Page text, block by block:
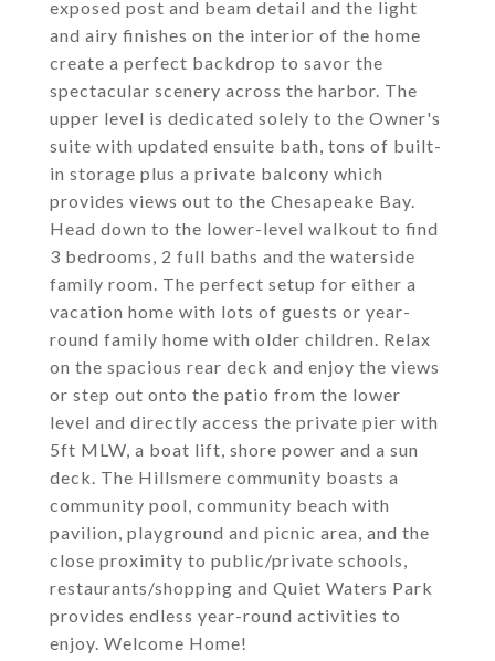
exposed post and beam detail and the light
and airy finishes on the interior of the home
create a perfect backdrop to savor the
spectacular scenery across the harbor. The
upper level is dedicated solely to the Owner's
suite with updated ensuite bath, tons of built-
in storage plus a private balcony which
provides views out to the Chesapeake Bay.
Head down to the lower-level walkout to find
3 bedrooms, 2 full baths and the waterside
family room. The perfect setup for either a
vacation home with lots of guests or year-
round family home with older children. Relax
on the spacious rear deck and enjoy the views
or step out onto the patio from the lower
level and directly access the private pier with
5ft MLW, a boat lift, shore power and a sun
deck. The Hillsmere community boasts a
community pool, community beach with
pavilion, playground and picnic area, and the
close proximity to public/private schools,
restaurants/shopping and Quiet Waters Park
provides endless year-round activities to
enjoy. Welcome Home!